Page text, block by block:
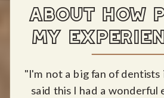
"I'm not a big fan of dentists
said this I had a wonderful
ABOUT HOW
MY